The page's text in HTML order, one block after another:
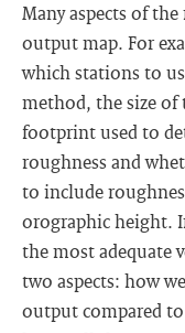
Many aspects of
output map. For
which stations to
method, the size of
footprint used to
roughness and
to include
orographic height.
the most adequate
two aspects: how
output compared